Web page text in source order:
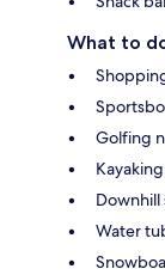
What to
Golfing
Downhill
Water